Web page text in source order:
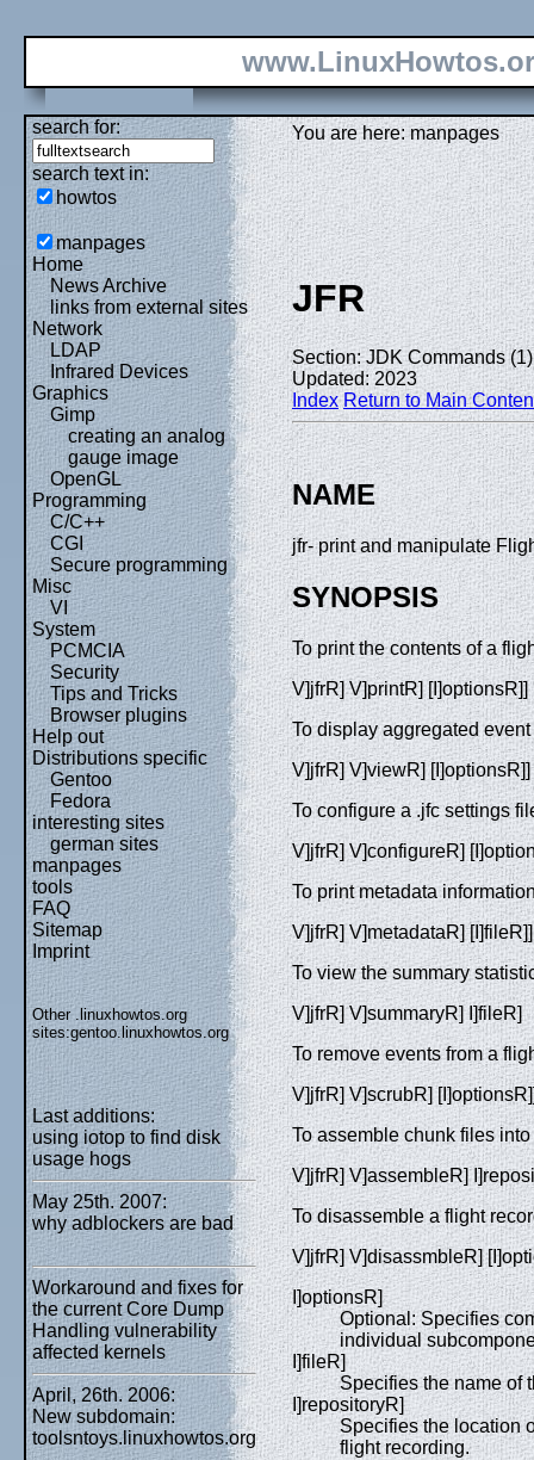
search for:
search text in:
howtos
manpages
Home
News Archive
links from external sites
Network
LDAP
Infrared Devices
Graphics
Gimp
creating an analog
gauge image
OpenGL
Programming
C/C++
CGI
Secure programming
Misc
VI
System
PCMCIA
Security
Tips and Tricks
Browser plugins
Help out
Distributions specific
Gentoo
Fedora
interesting sites
german sites
manpages
tools
FAQ
Sitemap
Imprint
Other .linuxhowtos.org
sites:gentoo.linuxhowtos.org
Last additions:
using iotop to find disk
usage hogs
May 25th. 2007:
why adblockers are bad
Workaround and fixes for
the current Core Dump
Handling vulnerability
affected kernels
April, 26th. 2006:
New subdomain:
toolsntoys.linuxhowtos.org
You are here: manpages
JFR
Section: JDK Commands (1)
Updated: 2023
Index Return to Main
NAME
jfr- print and manipulate
SYNOPSIS
To print the contents of a
V]jfrR] V]printR] [I]optionsR]]
To display aggregated
V]jfrR] V]viewR]
To configure a .jfc settings
V]jfrR] V]configureR]
To print metadata
V]jfrR] V]metadataR] [I]fileR]]
To view the summary
V]jfrR] V]summaryR] I]fileR]
To remove events from a
V]jfrR] V]scrubR]
To assemble chunk files
V]jfrR] V]assembleR]
To disassemble a flight
V]jfrR] V]disassmbleR]
I]optionsR]
Optional: Specifies
individual
I]fileR]
Specifies the name of
I]repositoryR]
Specifies the location
flight recording.